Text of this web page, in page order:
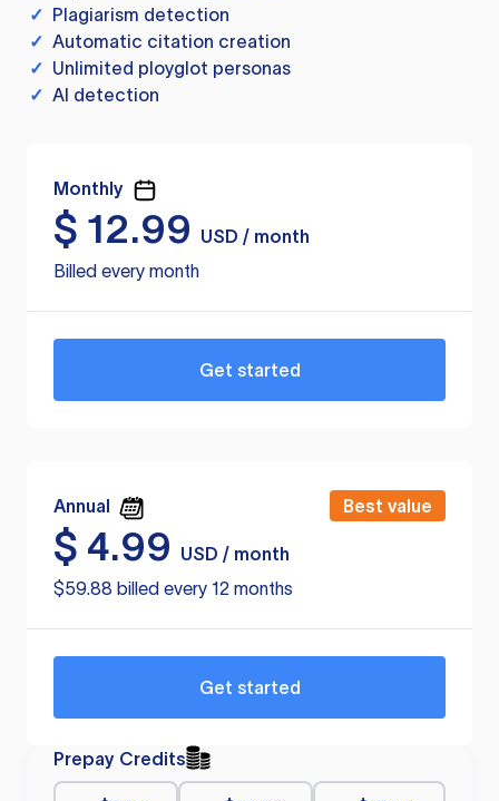
✓ Plagiarism detection
✓ Automatic citation creation
✓ Unlimited ployglot personas
✓ AI detection
Monthly
$ 12.99
USD / month
Billed every month
Get started
Annual Best value
$ 4.99
USD / month
$59.88 billed every 12 months
Get started
Prepay Credits